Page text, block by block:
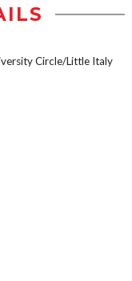
Circle/Little Italy